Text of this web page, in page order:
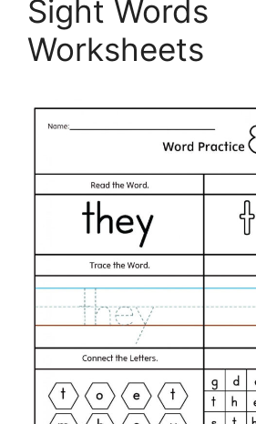
Sight Words
Worksheets